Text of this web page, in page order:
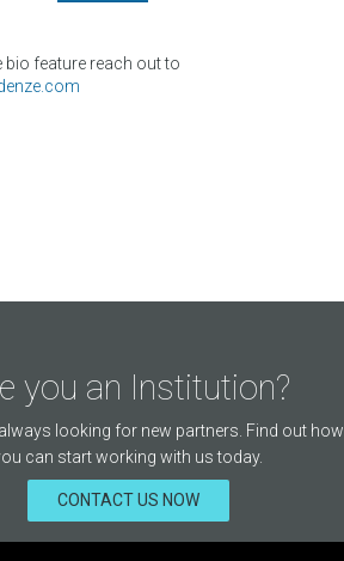
bio feature reach out to
you an Institution?
looking for new partners. Find out how
can start working with us today.
CONTACT US NOW